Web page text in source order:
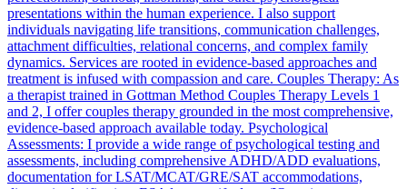
presentations within the human experience. I also support
individuals navigating life transitions, communication challenges,
attachment difficulties, relational concerns, and complex family
dynamics. Services are rooted in evidence-based approaches and
treatment is infused with compassion and care. Couples Therapy: As
a therapist trained in Gottman Method Couples Therapy Levels 1
and 2, I offer couples therapy grounded in the most comprehensive,
evidence-based approach available today. Psychological
Assessments: I provide a wide range of psychological testing and
assessments, including comprehensive ADHD/ADD evaluations,
documentation for LSAT/MCAT/GRE/SAT accommodations,